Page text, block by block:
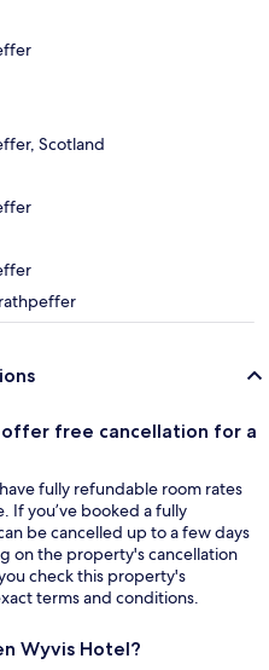
Scotland
offer free cancellation for a
fully refundable room rates
If you’ve booked a fully
be cancelled up to a few days
on the property's cancellation
check this property's
terms and conditions.
Wyvis Hotel?